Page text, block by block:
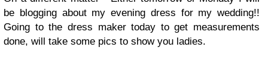
be blogging about my evening dress for my wedding!!
Going to the dress maker today to get measurements
done, will take some pics to show you ladies.